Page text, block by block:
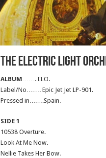
THE ELECTRIC LIGHT
ALBUM……. ELO.
Label/No……. Epic Jet Jet LP-901.
Pressed in…….Spain.
SIDE 1
10538 Overture.
Look At Me Now.
Nellie Takes Her Bow.